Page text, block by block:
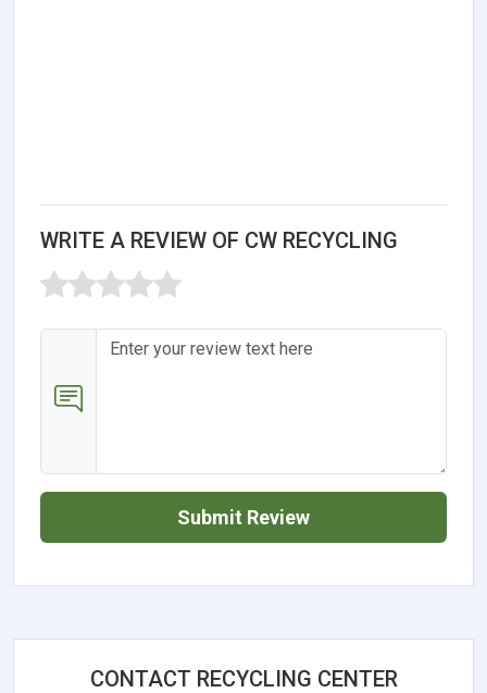
WRITE A REVIEW OF CW RECYCLING
Submit Review
CONTACT RECYCLING CENTER